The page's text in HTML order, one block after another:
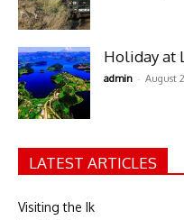
Holiday at
admin - August
LATEST ARTICLES
Visiting the Ik